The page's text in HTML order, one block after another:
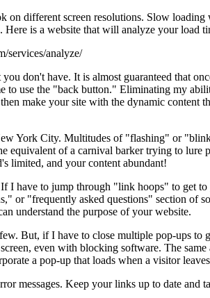
on different screen resolutions. Slow
Here is a website that will analyze your load
services/analyze/
don't have. It is almost guaranteed that
to use the "back button." Eliminating my
make your site with the dynamic content
York City. Multitudes of "flashing" or
equivalent of a carnival barker trying to lure
limited, and your content abundant!
I have to jump through "link hoops" to get
or "frequently asked questions" section of
understand the purpose of your website.
But, if I have to close multiple pop-ups to
even with blocking software. The
a pop-up that loads when a visitor
messages. Keep your links up to date and